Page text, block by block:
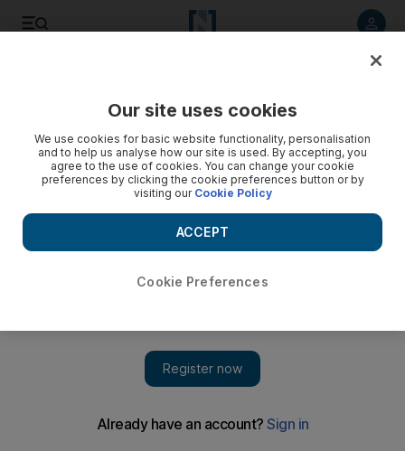
Our site uses cookies
We use cookies for basic website functionality, personalisation
and to help us analyse how our site is used. By accepting, you
agree to the use of cookies. You can change your cookie
preferences by clicking the cookie preferences button or by
visiting our Cookie Policy
Cookie Preferences
ACCEPT